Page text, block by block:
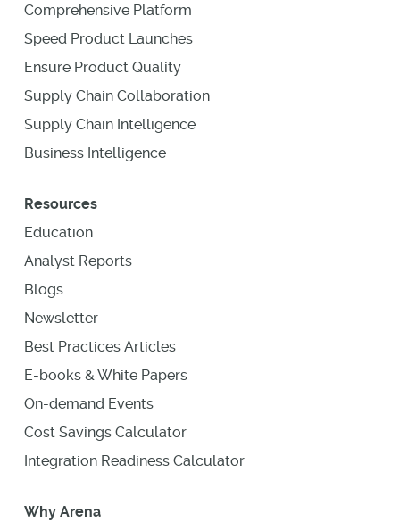
Comprehensive Platform
Speed Product Launches
Ensure Product Quality
Supply Chain Collaboration
Supply Chain Intelligence
Business Intelligence
Resources
Education
Analyst Reports
Blogs
Newsletter
Best Practices Articles
E-books & White Papers
On-demand Events
Cost Savings Calculator
Integration Readiness Calculator
Why Arena